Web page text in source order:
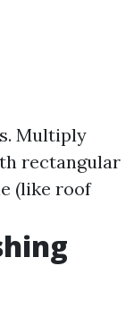
Multiply
rectangular
(like roof